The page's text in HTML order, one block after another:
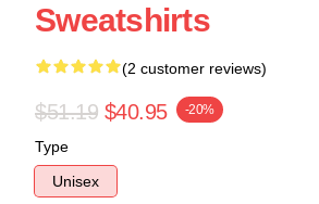
Sweatshirts
(2 customer reviews)
$51.19 $40.95 -20%
Type
Unisex